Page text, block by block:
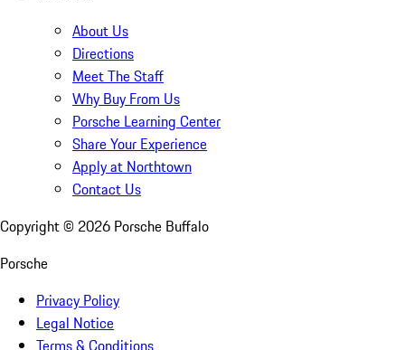
About Us
Directions
Meet The Staff
Why Buy From Us
Porsche Learning Center
Share Your Experience
Apply at Northtown
Contact Us
Copyright © 2026 Porsche Buffalo
Porsche
Privacy Policy
Legal Notice
Terms & Conditions